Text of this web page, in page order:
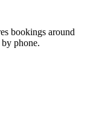
bookings around
phone.